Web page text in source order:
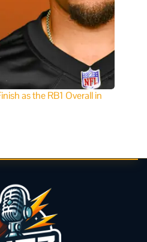
as the RB1 Overall in